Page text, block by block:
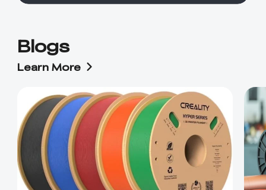
Blogs
Learn More